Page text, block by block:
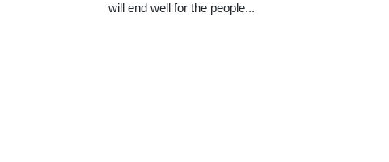
will end well for the people...